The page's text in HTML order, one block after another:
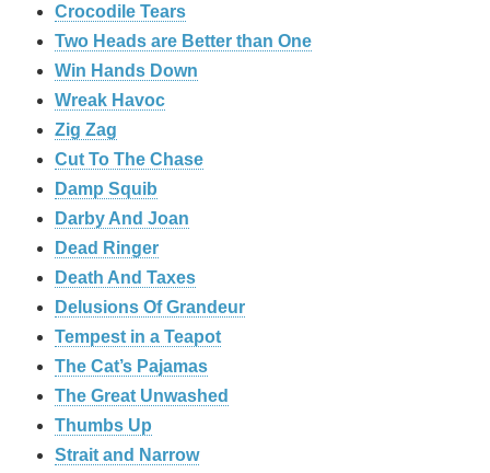
Crocodile Tears
Two Heads are Better than One
Win Hands Down
Wreak Havoc
Zig Zag
Cut To The Chase
Damp Squib
Darby And Joan
Dead Ringer
Death And Taxes
Delusions Of Grandeur
Tempest in a Teapot
The Cat’s Pajamas
The Great Unwashed
Thumbs Up
Strait and Narrow